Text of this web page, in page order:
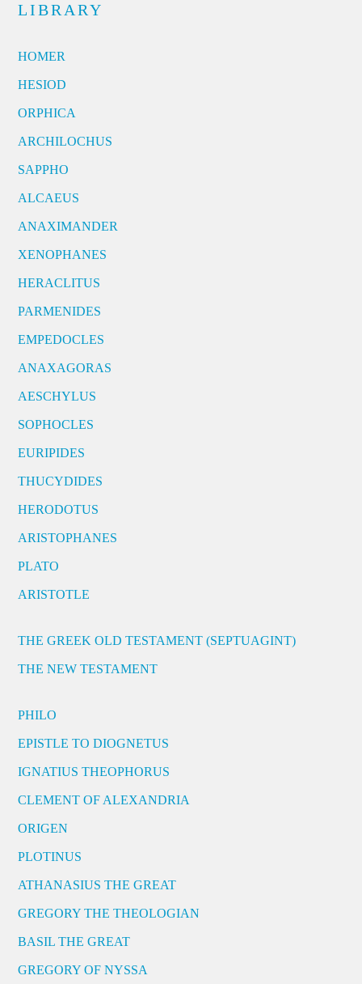
LIBRARY
HOMER
HESIOD
ORPHICA
ARCHILOCHUS
SAPPHO
ALCAEUS
ANAXIMANDER
XENOPHANES
HERACLITUS
PARMENIDES
EMPEDOCLES
ANAXAGORAS
AESCHYLUS
SOPHOCLES
EURIPIDES
THUCYDIDES
HERODOTUS
ARISTOPHANES
PLATO
ARISTOTLE
THE GREEK OLD TESTAMENT (SEPTUAGINT)
THE NEW TESTAMENT
PHILO
EPISTLE TO DIOGNETUS
IGNATIUS THEOPHORUS
CLEMENT OF ALEXANDRIA
ORIGEN
PLOTINUS
ATHANASIUS THE GREAT
GREGORY THE THEOLOGIAN
BASIL THE GREAT
GREGORY OF NYSSA